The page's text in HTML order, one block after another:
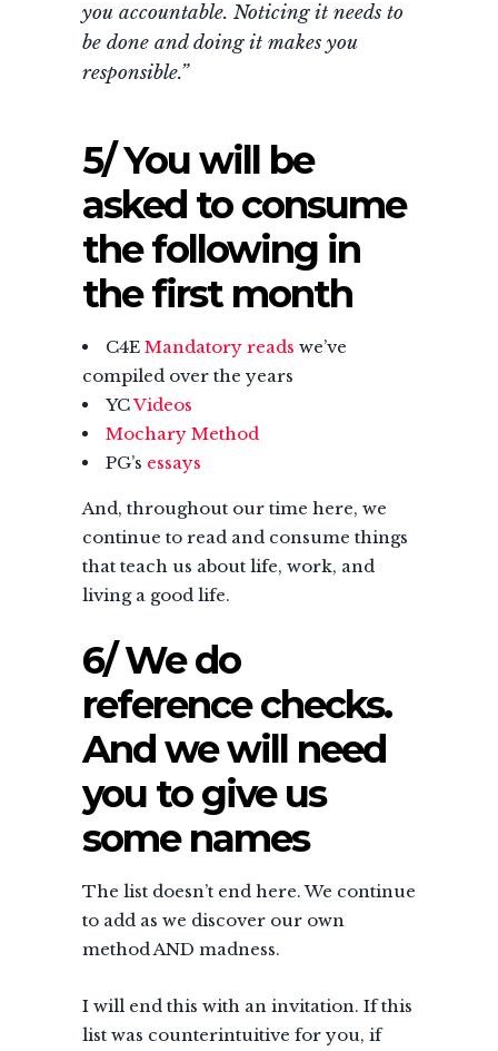
you accountable. Noticing it needs to
be done and doing it makes you
responsible.”
5/ You will be
asked to consume
the following in
the first month
C4E Mandatory reads we’ve
compiled over the years
YCVideos
Mochary Method
PG’s essays
And, throughout our time here, we
continue to read and consume things
that teach us about life, work, and
living a good life.
6/ We do
reference checks.
And we will need
you to give us
some names
The list doesn’t end here. We continue
to add as we discover our own
method AND madness.
I will end this with an invitation. If this
list was counterintuitive for you, if